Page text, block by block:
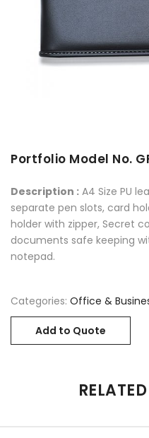
Portfolio Model No. GF
Description : A4 Size PU
separate pen slots, card
holder with zipper, Secret
documents safe keeping
notepad.
Categories: Office &
Add to Quote